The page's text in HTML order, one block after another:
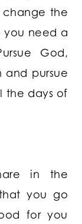
change the
you need a
God,
and pursue
the days of
in the
you go
for you